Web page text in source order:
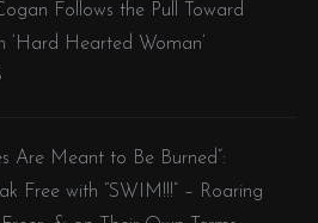
Follows the Pull Toward
‘Hard Hearted Woman’
Are Meant to Be Burned”:
Free with “SWIM!!!” – Roaring